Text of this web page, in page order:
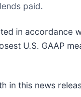
paid.
in accordance
U.S. GAAP
in this news